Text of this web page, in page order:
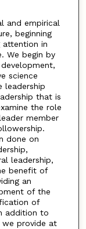
and empirical
beginning
attention in
We begin by
science
leadership
that is
the role
member
done on
leadership,
benefit of
an
of the
of
addition to
provide at